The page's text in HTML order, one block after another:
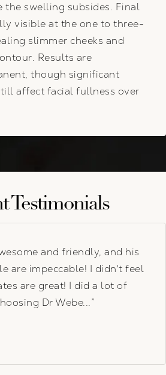
the swelling subsides. Final
visible at the one to three-
slimmer cheeks and
Results are
though significant
affect facial fullness over
Testimonials
and friendly, and his
are impeccable! I didn't feel
are great! I did a lot of
Dr Webe...